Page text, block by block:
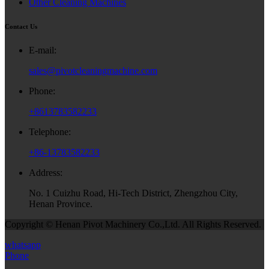
Other Cleaning Machines
Contact Us
E-mail:
sales@pivotcleaningmachine.com
Phone:
+8613783582233
Telephone:
+86-13783582233
Address:
No. 1 Cuizhu Road, Hi-Tech District, Zhengzhou City,
Henan Province.
Copyright © Henan Pivot Machinery Co.,Ltd. All Rights Reserved.
whatsapp
Phone